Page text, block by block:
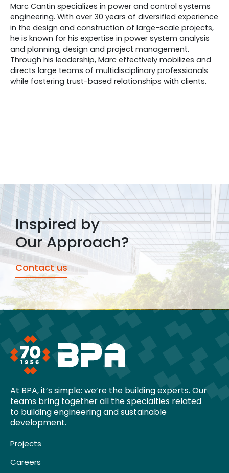
Marc Cantin specializes in power and control systems
engineering. With over 30 years of diversified experience
in the design and construction of large-scale projects,
he is known for his expertise in power system analysis
and planning, design and project management.
Through his leadership, Marc effectively mobilizes and
directs large teams of multidisciplinary professionals
while fostering trust-based relationships with clients.
Inspired by
Our Approach?
Contact us
At BPA, it’s simple: we’re the building experts. Our
teams bring together all the specialties related
to building engineering and sustainable
development.
Projects
Careers